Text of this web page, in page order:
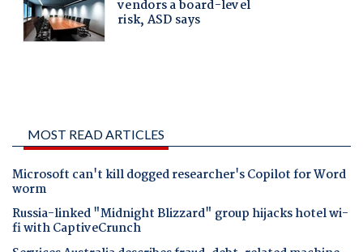
MOST READ ARTICLES
Microsoft can't kill dogged researcher's Copilot for Word
worm
Russia-linked "Midnight Blizzard" group hijacks hotel wi-
fi with CaptiveCrunch